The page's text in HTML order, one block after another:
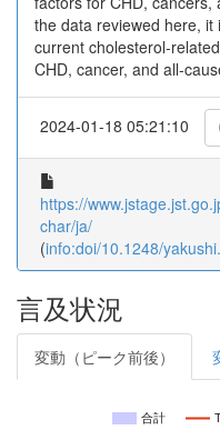
the data reviewed here,
current cholesterol-
CHD, cancer, and all-
2024-01-18 05:21:10
https://
char/ja/
(info:doi/10.1248/
言及状況
変動（ピーク前後）
合計